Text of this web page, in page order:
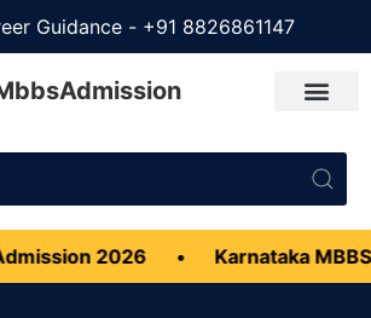
Guidance - +91 8826861147
2026 • Karnataka